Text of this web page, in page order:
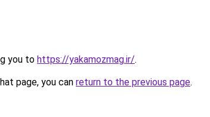
you to https://yakamozmag.ir/.
page, you can return to the previous page.